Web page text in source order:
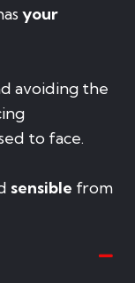
your
avoiding the
to face.
sensible from